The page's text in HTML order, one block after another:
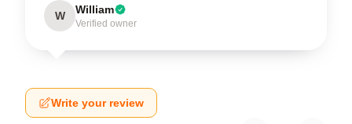
W William
Verified owner
Write your review